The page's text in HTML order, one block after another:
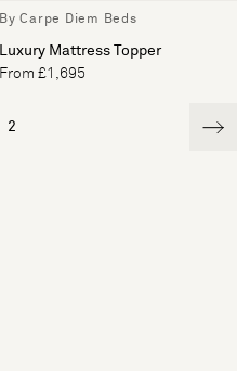
By Carpe Diem Beds
Luxury Mattress Topper
From £1,695
2